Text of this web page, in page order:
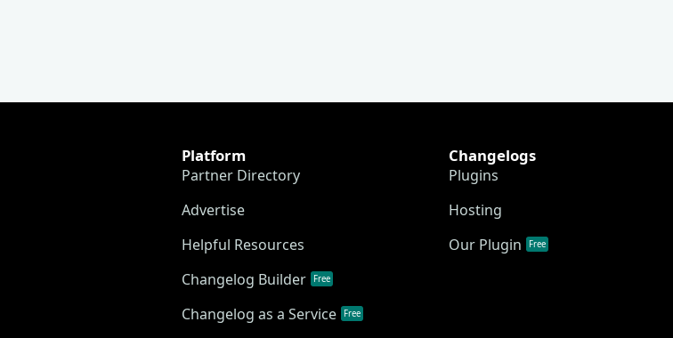
Platform
Partner Directory
Advertise
Helpful Resources
Changelog Builder
Free
Changelog as a Service Free
Changelogs
Plugins
Hosting
Our Plugin
Free